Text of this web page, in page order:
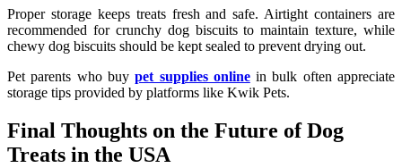
Proper storage keeps treats fresh and safe. Airtight containers are
recommended for crunchy dog biscuits to maintain texture, while
chewy dog biscuits should be kept sealed to prevent drying out.
Pet parents who buypet supplies onlinein bulk often appreciate
storage tips provided by platforms like Kwik Pets.
Final Thoughts on the Future of Dog
Treats in the USA